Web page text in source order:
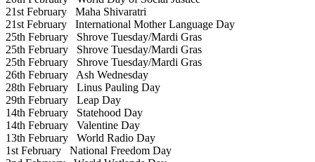
21st February Maha Shivaratri
21st February International Mother Language Day
25th February Shrove Tuesday/Mardi Gras
25th February Shrove Tuesday/Mardi Gras
25th February Shrove Tuesday/Mardi Gras
26th February Ash Wednesday
28th February Linus Pauling Day
29th February Leap Day
14th February Statehood Day
14th February Valentine Day
13th February World Radio Day
1st February National Freedom Day